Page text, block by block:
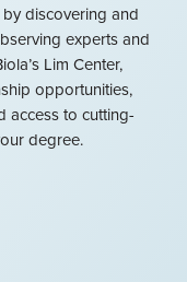
discovering and
experts and
Lim Center,
opportunities,
access to cutting-
degree.